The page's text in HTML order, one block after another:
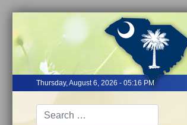
Thursday, August 6, 2026 - 05:16 PM